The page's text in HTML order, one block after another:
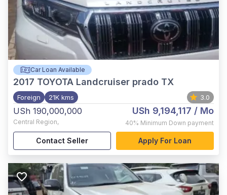
Car Loan Available
2017 TOYOTA Landcruiser prado TX
Foreign 21K kms 3.0
USh 190,000,000
Central Region,
USh 9,194,117 / Mo
40% Minimum Down payment
Contact Seller Apply For Loan